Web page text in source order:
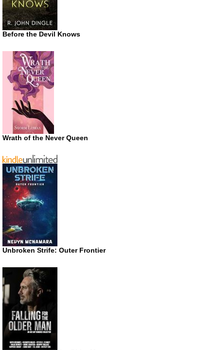
Before the Devil Knows
Wrath of the Never Queen
Unbroken Strife: Outer Frontier